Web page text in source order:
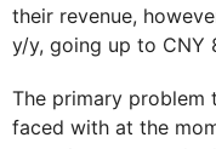
their revenue,
y/y, going up to CNY
The primary problem
faced with at the